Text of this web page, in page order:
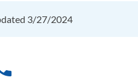
3/27/2024